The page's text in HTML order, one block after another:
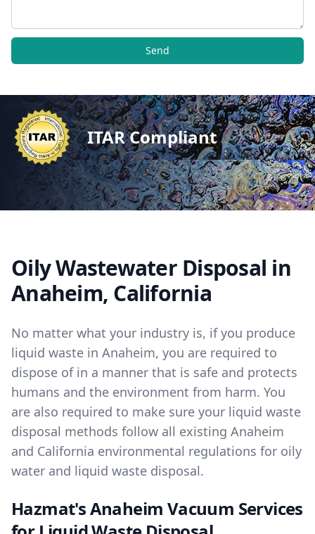
Send
ITAR Compliant
Oily Wastewater Disposal in
Anaheim, California
No matter what your industry is, if you produce
liquid waste in Anaheim, you are required to
dispose of in a manner that is safe and protects
humans and the environment from harm. You
are also required to make sure your liquid waste
disposal methods follow all existing Anaheim
and California environmental regulations for oily
water and liquid waste disposal.
Hazmat's Anaheim Vacuum Services